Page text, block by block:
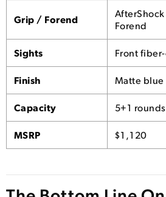
Grip / Forend
Forend
Sights Front
Finish Matte blue
Capacity 5+1 rounds
MSRP $1,120